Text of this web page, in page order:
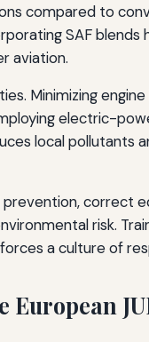
compared to
SAF
aviation.
Minimizing
electric-
local pollutants
correct
risk.
a culture of
European